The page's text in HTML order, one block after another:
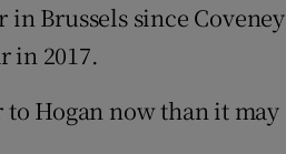
Brussels since Coveney
in 2017.
to Hogan now than it may